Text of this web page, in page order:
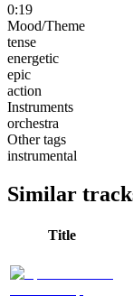
0:19
Mood/Theme
tense
energetic
epic
action
Instruments
orchestra
Other tags
instrumental
Similar
Title